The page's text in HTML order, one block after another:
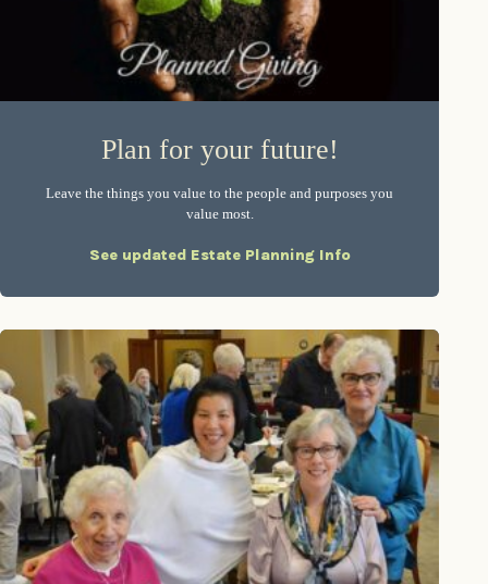
Plan for your future!
Leave the things you value to the people and purposes you
value most.
See updated Estate Planning Info